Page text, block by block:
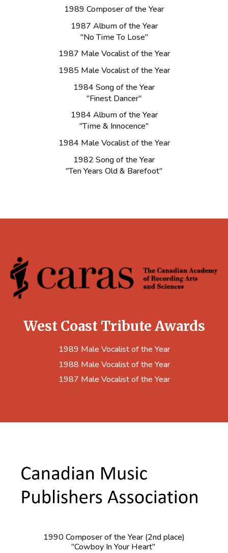
1989 Composer of the Year
1987 Album of the Year
"No Time To Lose"
1987 Male Vocalist of the Year
1985 Male Vocalist of the Year
1984 Song of the Year
"Finest Dancer"
1984 Album of the Year
"Time & Innocence"
1984 Male Vocalist of the Year
1982 Song of the Year
"Ten Years Old & Barefoot"
West Coast Tribute Awards
1989 Male Vocalist of the Year
1988 Male Vocalist of the Year
1987 Male Vocalist of the Year
1990 Composer of the Year (2nd place)
"Cowboy In Your Heart"